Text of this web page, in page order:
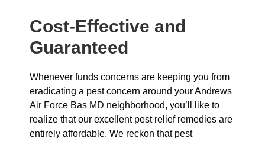
Cost-Effective and
Guaranteed
Whenever funds concerns are keeping you from
eradicating a pest concern around your Andrews
Air Force Bas MD neighborhood, you’ll like to
realize that our excellent pest relief remedies are
entirely affordable. We reckon that pest